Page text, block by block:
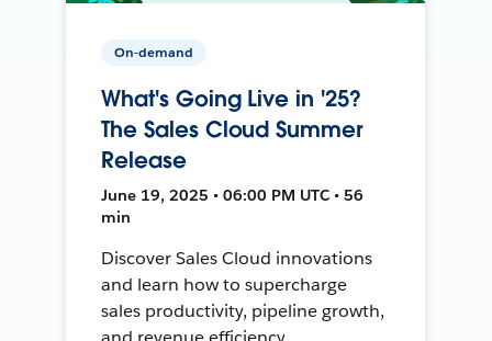
On-demand
What's Going Live in '25?
The Sales Cloud Summer
Release
June 19, 2025 • 06:00 PM UTC • 56
min
Discover Sales Cloud innovations
and learn how to supercharge
sales productivity, pipeline growth,